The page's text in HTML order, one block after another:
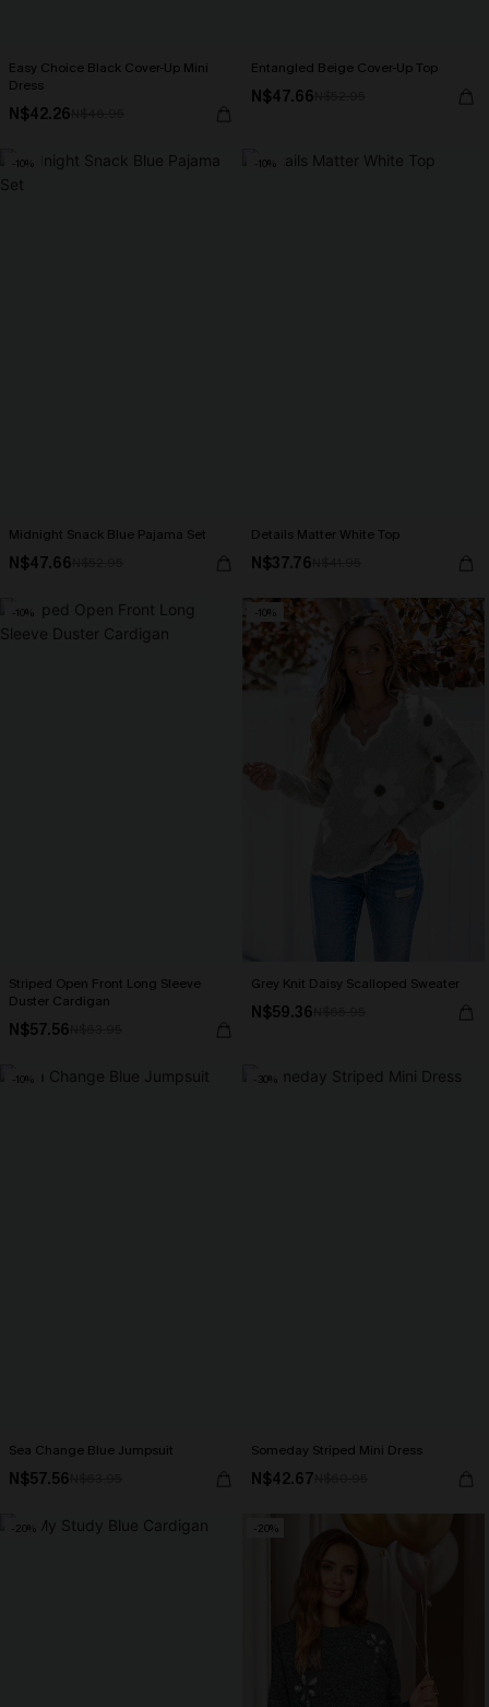
Easy Choice Black Cover-Up Mini
Dress
N$42.26
Entangled Beige Cover-Up Top
N$47.66
-10%
Midnight Snack Blue Pajama Set
N$47.66
-10%
Details Matter White Top
N$37.76
-10%
Striped Open Front Long Sleeve
Duster Cardigan
N$57.56
-10%
Grey Knit Daisy Scalloped Sweater
N$59.36
-10%
Sea Change Blue Jumpsuit
N$57.56
-30%
Someday Striped Mini Dress
N$42.67
-20% -20%